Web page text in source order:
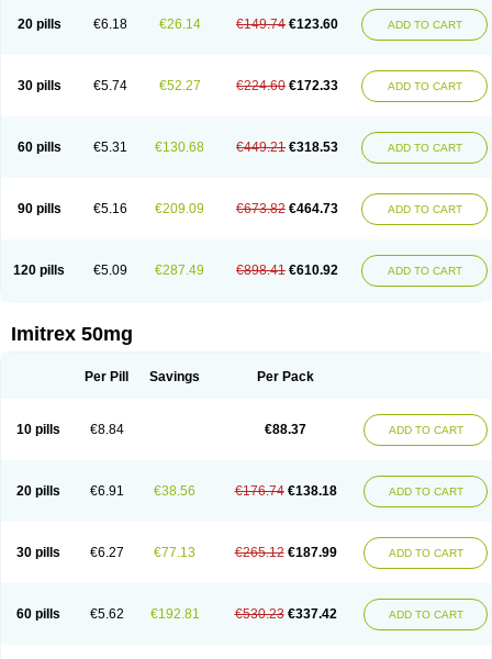
20 pills €6.18 €26.14 €149.74 €123.60 ADD TO CART
30 pills €5.74 €52.27 €224.60 €172.33 ADD TO CART
60 pills €5.31 €130.68 €449.21 €318.53 ADD TO CART
90 pills €5.16 €209.09 €673.82 €464.73 ADD TO CART
120 pills €5.09 €287.49 €898.41 €610.92 ADD TO CART
Imitrex 50mg
Per Pill Savings Per Pack
10 pills €8.84 €88.37 ADD TO CART
20 pills €6.91 €38.56 €176.74 €138.18 ADD TO CART
30 pills €6.27 €77.13 €265.12 €187.99 ADD TO CART
60 pills €5.62 €192.81 €530.23 €337.42 ADD TO CART